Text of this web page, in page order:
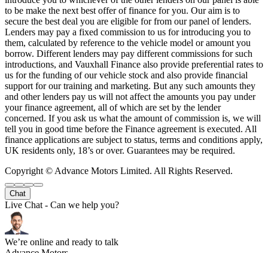
to be make the next best offer of finance for you. Our aim is to
secure the best deal you are eligible for from our panel of lenders.
Lenders may pay a fixed commission to us for introducing you to
them, calculated by reference to the vehicle model or amount you
borrow. Different lenders may pay different commissions for such
introductions, and Vauxhall Finance also provide preferential rates to
us for the funding of our vehicle stock and also provide financial
support for our training and marketing. But any such amounts they
and other lenders pay us will not affect the amounts you pay under
your finance agreement, all of which are set by the lender
concerned. If you ask us what the amount of commission is, we will
tell you in good time before the Finance agreement is executed. All
finance applications are subject to status, terms and conditions apply,
UK residents only, 18’s or over. Guarantees may be required.
Copyright © Advance Motors Limited. All Rights Reserved.
Chat
Live Chat - Can we help you?
We’re online and ready to talk